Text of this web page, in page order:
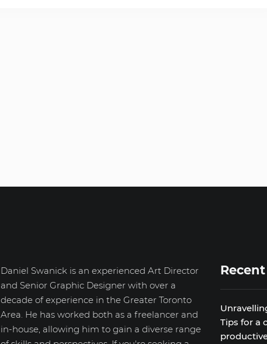
Daniel Swanick is an experienced Art Director
and Senior Graphic Designer with over a
decade of experience in the Greater Toronto
Area. He has worked both as a freelancer and
in-house, allowing him to gain a diverse range
Tips for a